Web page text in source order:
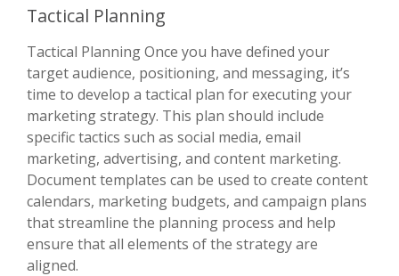
Tactical Planning
Tactical Planning Once you have defined your
target audience, positioning, and messaging, it’s
time to develop a tactical plan for executing your
marketing strategy. This plan should include
specific tactics such as social media, email
marketing, advertising, and content marketing.
Document templates can be used to create content
calendars, marketing budgets, and campaign plans
that streamline the planning process and help
ensure that all elements of the strategy are
aligned.